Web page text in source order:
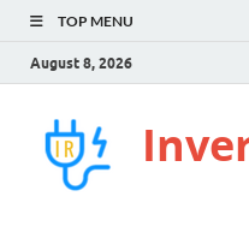
TOP MENU
August 8, 2026